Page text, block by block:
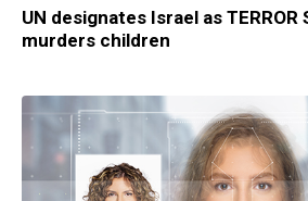
UN designates Israel as TERROR
murders children